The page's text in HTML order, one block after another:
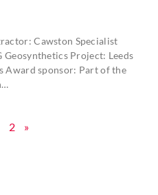
Cawston Specialist
Project: Leeds
Award sponsor: Part of the
2 »